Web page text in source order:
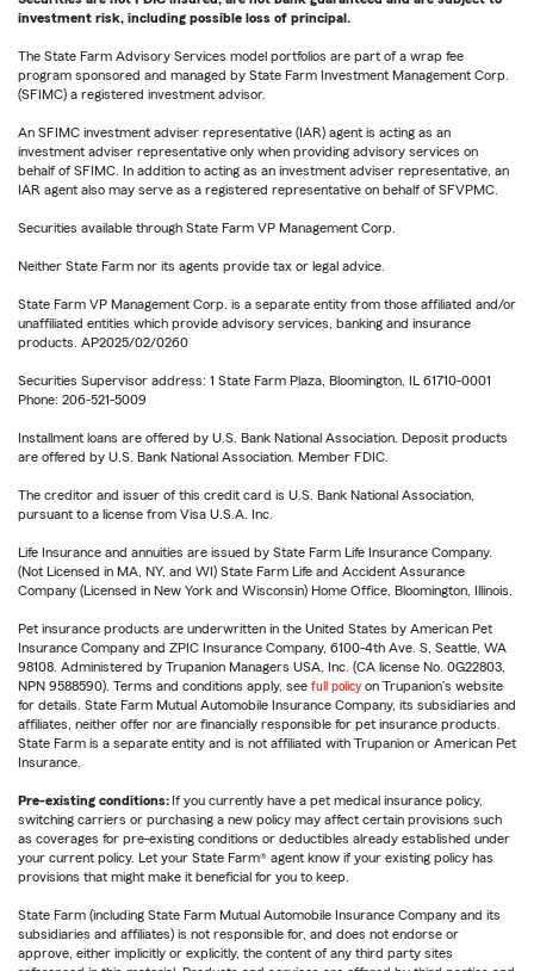
investment risk, including possible loss of principal.
The State Farm Advisory Services model portfolios are part of a wrap fee
program sponsored and managed by State Farm Investment Management Corp.
(SFIMC) a registered investment advisor.
An SFIMC investment adviser representative (IAR) agent is acting as an
investment adviser representative only when providing advisory services on
behalf of SFIMC. In addition to acting as an investment adviser representative, an
IAR agent also may serve as a registered representative on behalf of SFVPMC.
Securities available through State Farm VP Management Corp.
Neither State Farm nor its agents provide tax or legal advice.
State Farm VP Management Corp. is a separate entity from those affiliated and/or
unaffiliated entities which provide advisory services, banking and insurance
products. AP2025/02/0260
Securities Supervisor address: 1 State Farm Plaza, Bloomington, IL 61710-0001
Phone: 206-521-5009
Installment loans are offered by U.S. Bank National Association. Deposit products
are offered by U.S. Bank National Association. Member FDIC.
The creditor and issuer of this credit card is U.S. Bank National Association,
pursuant to a license from Visa U.S.A. Inc.
Life Insurance and annuities are issued by State Farm Life Insurance Company.
(Not Licensed in MA, NY, and WI) State Farm Life and Accident Assurance
Company (Licensed in New York and Wisconsin) Home Office, Bloomington, Illinois.
Pet insurance products are underwritten in the United States by American Pet
Insurance Company and ZPIC Insurance Company, 6100-4th Ave. S, Seattle, WA
98108. Administered by Trupanion Managers USA, Inc. (CA license No. 0G22803,
NPN 9588590). Terms and conditions apply, see full policy on Trupanion's website
for details. State Farm Mutual Automobile Insurance Company, its subsidiaries and
affiliates, neither offer nor are financially responsible for pet insurance products.
State Farm is a separate entity and is not affiliated with Trupanion or American Pet
Insurance.
Pre-existing conditions: If you currently have a pet medical insurance policy,
switching carriers or purchasing a new policy may affect certain provisions such
as coverages for pre-existing conditions or deductibles already established under
your current policy. Let your State Farm® agent know if your existing policy has
provisions that might make it beneficial for you to keep.
State Farm (including State Farm Mutual Automobile Insurance Company and its
subsidiaries and affiliates) is not responsible for, and does not endorse or
approve, either implicitly or explicitly, the content of any third party sites